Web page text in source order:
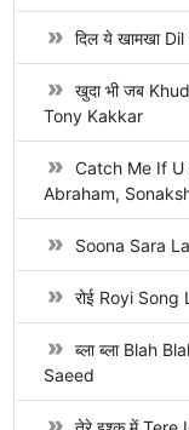
दिल ये खामखा
खुदा भी जब
Tony Kakkar
Catch Me If U
Abraham,
Soona Sara
रोई Royi
ब्ला ब्ला Blah
Saeed